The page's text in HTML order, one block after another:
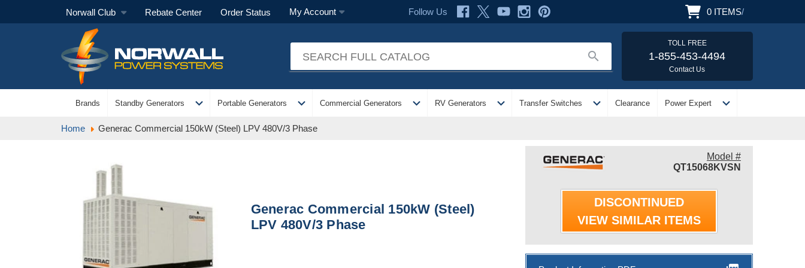
Norwall Club Rebate Center Order Status My Account Follow Us 0 ITEMS/
search
TOLL FREE
1-855-453-4494
Contact Us
Brands Standby Generators expand_more Portable Generators expand_more Commercial Generators expand_more RV Generators expand_more Transfer Switches expand_more Clearance Power Expert expand_more
Home Generac Commercial 150kW (Steel) LPV 480V/3 Phase
Generac Commercial 150kW (Steel)
LPV 480V/3 Phase
Model #
QT15068KVSN
DISCONTINUED
VIEW SIMILAR ITEMS